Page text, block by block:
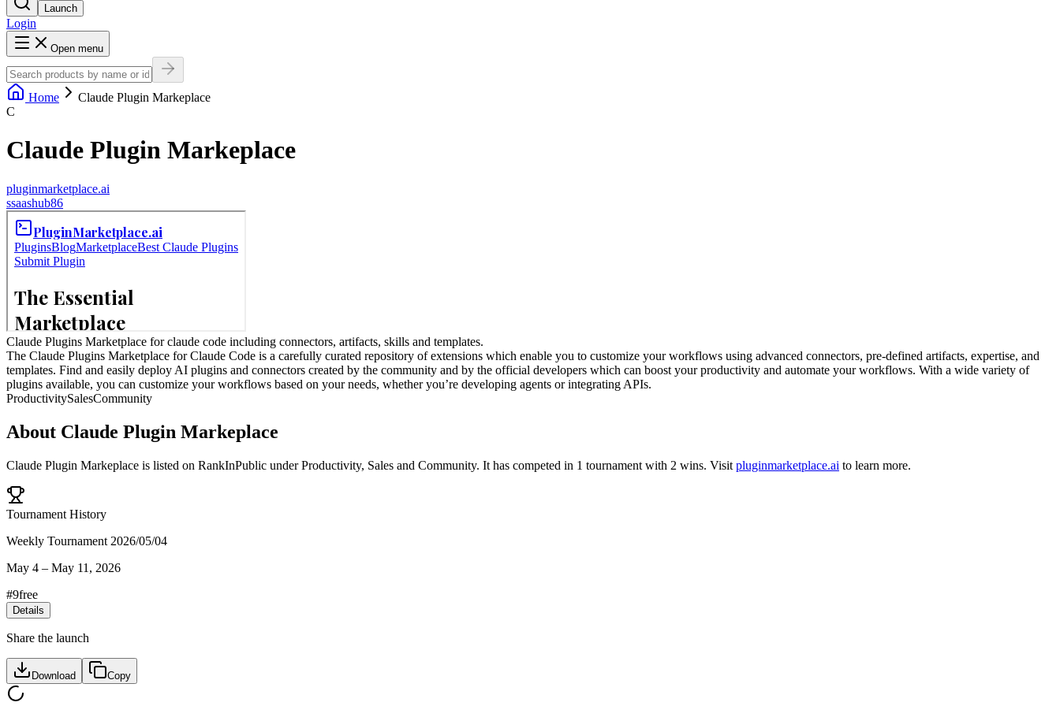
Launch
Login
Open menu
Home
Claude Plugin Markeplace
C
Claude Plugin Markeplace
pluginmarketplace.ai
ssaashub86
Claude Plugins Marketplace for claude code including connectors, artifacts, skills and templates.
The Claude Plugins Marketplace for Claude Code is a carefully curated repository of extensions which enable you to customize your workflows using advanced connectors, pre-defined artifacts, expertise, and
templates. Find and easily deploy AI plugins and connectors created by the community and by the official developers which can boost your productivity and automate your workflows. With a wide variety of
plugins available, you can customize your workflows based on your needs, whether you’re developing agents or integrating APIs.
ProductivitySalesCommunity
About Claude Plugin Markeplace
Claude Plugin Markeplace is listed on RankInPublic underProductivity, Sales and Community. It has competed in 1 tournament with 2 wins. Visit pluginmarketplace.ai to learn more.
Tournament History
Weekly Tournament 2026/05/04
May 4 – May 11, 2026
#9free
Details
Share the launch
Download Copy